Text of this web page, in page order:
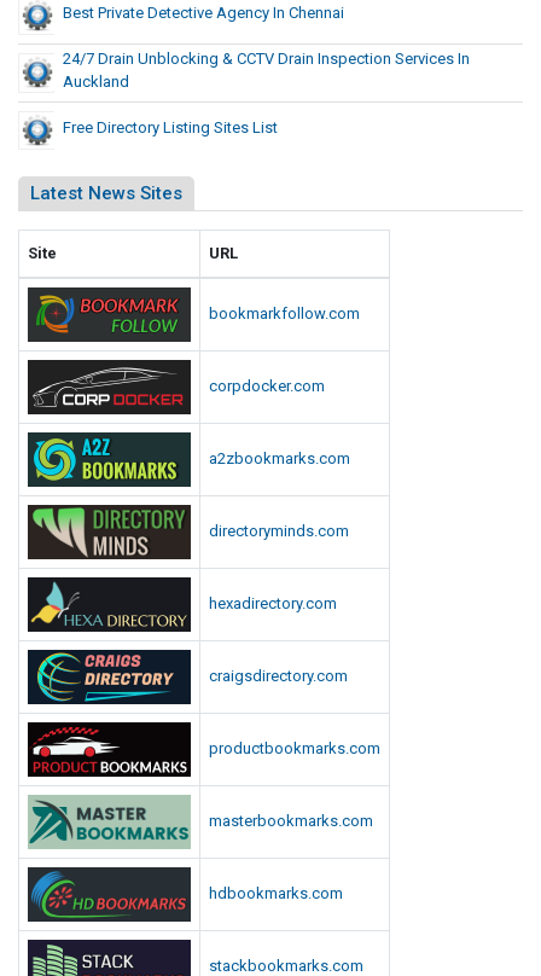
Best Private Detective Agency In Chennai
24/7 Drain Unblocking & CCTV Drain Inspection Services In
Auckland
Free Directory Listing Sites List
Latest News Sites
Site URL
bookmarkfollow.com
corpdocker.com
a2zbookmarks.com
directoryminds.com
hexadirectory.com
craigsdirectory.com
productbookmarks.com
masterbookmarks.com
hdbookmarks.com
stackbookmarks.com